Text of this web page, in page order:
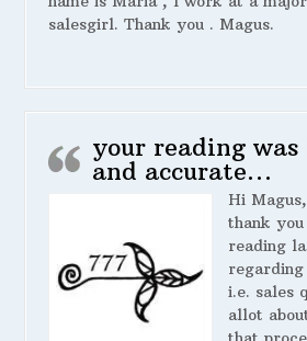
salesgirl. Thank you . Magus.
your reading
and accurate…
Hi
thank
reading
i.e. sales
allot